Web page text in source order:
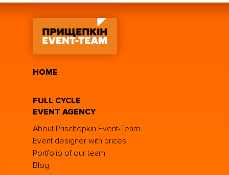
HOME
FULL CYCLE
EVENT AGENCY
About Prischepkin Event-Team
Event designer with prices
Portfolio of our team
Blog